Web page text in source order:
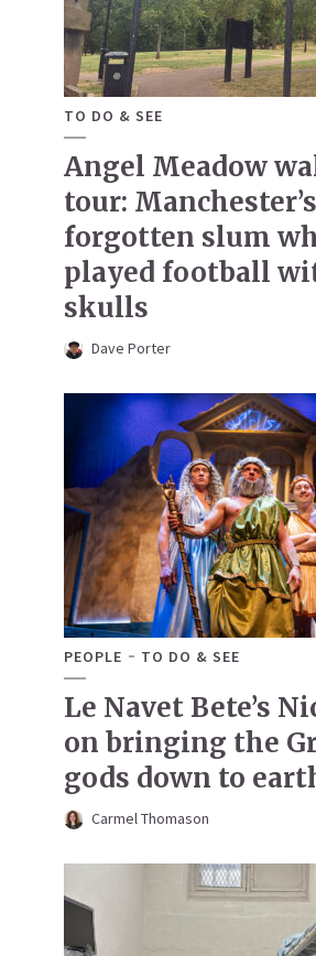
TO DO & SEE
Angel Meadow
tour: Manchester’s
forgotten slum
played football
skulls
Dave Porter
PEOPLE TO DO & SEE
Le Navet Bete’s
on bringing the
gods down to
Carmel Thomason